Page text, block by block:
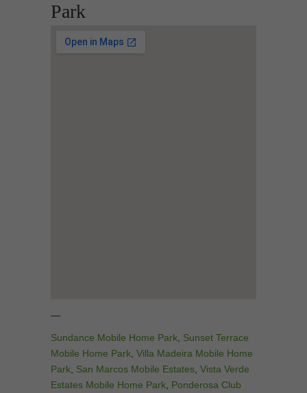
Park
—
Sundance Mobile Home Park Sunset Terrace
Mobile Home Park Villa Madeira Mobile Home
Park San Marcos Mobile Estates Vista Verde
Estates Mobile Home Park Ponderosa Club